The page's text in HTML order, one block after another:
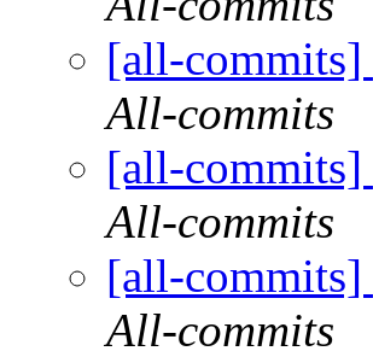
[all-
All-commits
[all-
All-commits
[all-
All-commits